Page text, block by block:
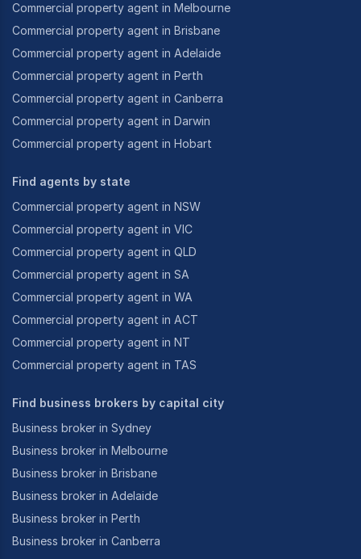
Commercial property agent in Melbourne
Commercial property agent in Brisbane
Commercial property agent in Adelaide
Commercial property agent in Perth
Commercial property agent in Canberra
Commercial property agent in Darwin
Commercial property agent in Hobart
Find agents by state
Commercial property agent in NSW
Commercial property agent in VIC
Commercial property agent in QLD
Commercial property agent in SA
Commercial property agent in WA
Commercial property agent in ACT
Commercial property agent in NT
Commercial property agent in TAS
Find business brokers by capital city
Business broker in Sydney
Business broker in Melbourne
Business broker in Brisbane
Business broker in Adelaide
Business broker in Perth
Business broker in Canberra